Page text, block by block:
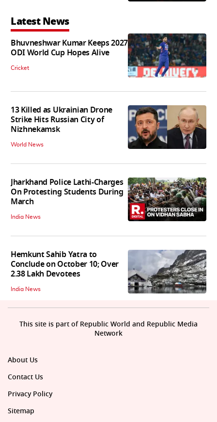
Latest News
Bhuvneshwar Kumar Keeps 2027
ODI World Cup Hopes Alive
Cricket
13 Killed as Ukrainian Drone
Strike Hits Russian City of
Nizhnekamsk
World News
Jharkhand Police Lathi-Charges
On Protesting Students During
March
India News
Hemkunt Sahib Yatra to
Conclude on October 10; Over
2.38 Lakh Devotees
India News
About Us
Contact Us
Privacy Policy
Sitemap
This site is part of Republic World and Republic Media
Network